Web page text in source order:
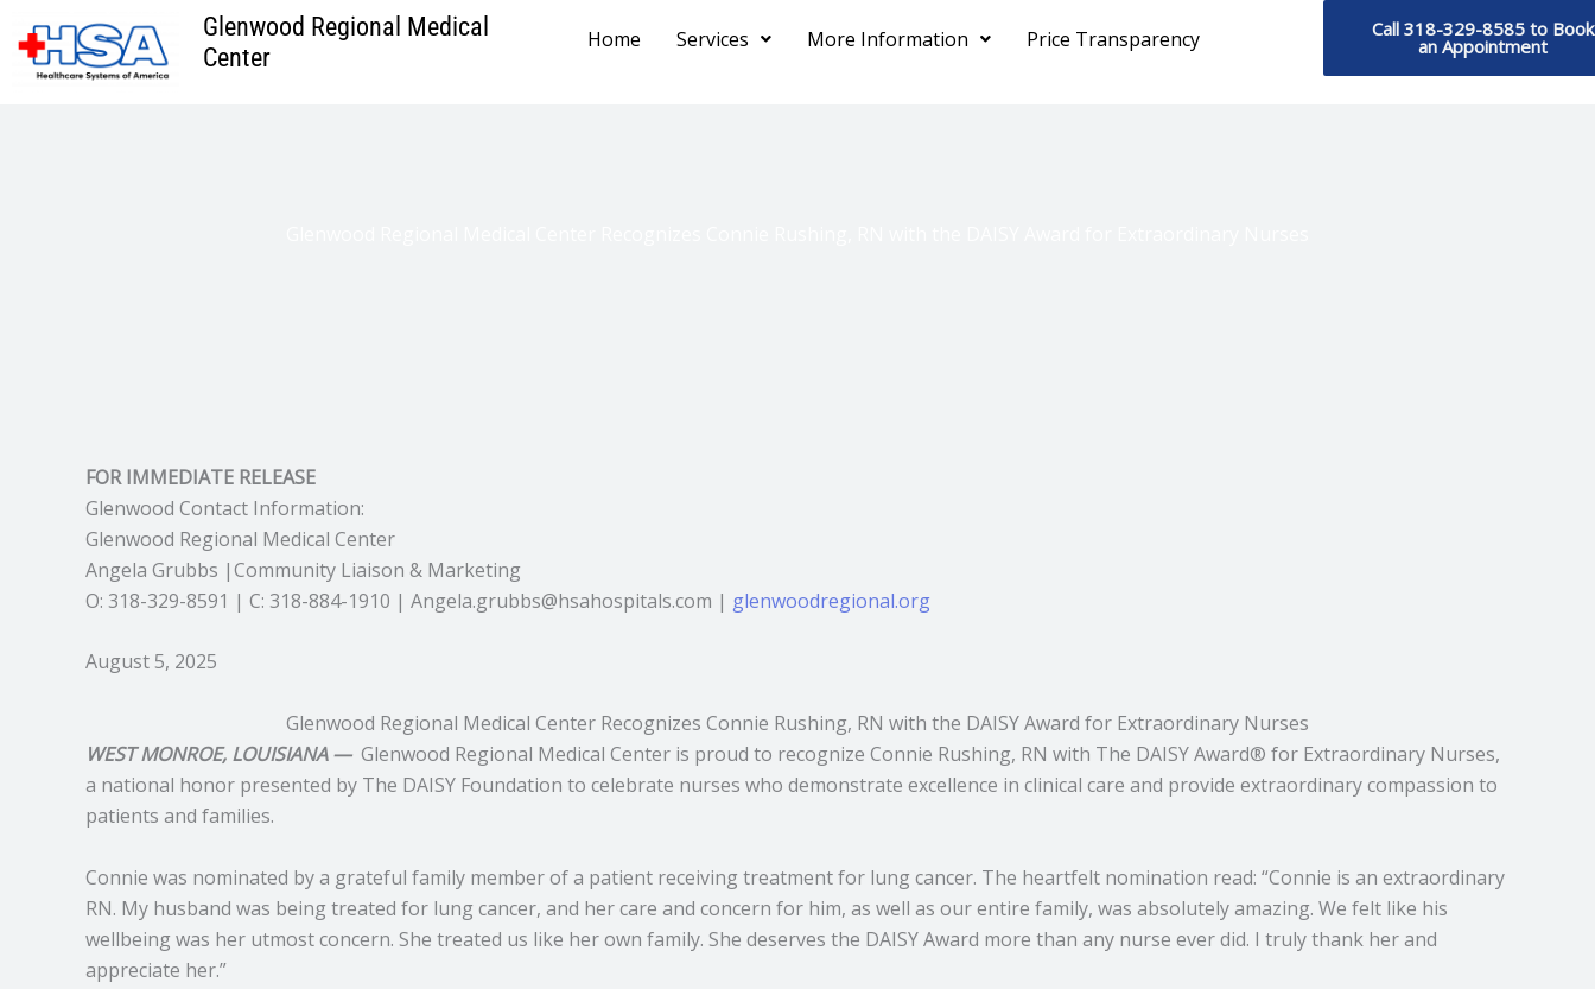
content
Glenwood Regional Medical
Center
Home Services More Information Price Transparency Call 318-329-8585 to Book
an Appointment
FOR IMMEDIATE RELEASE
Glenwood Contact Information:
Glenwood Regional Medical Center
Angela Grubbs |Community Liaison & Marketing
O: 318-329-8591 | C: 318-884-1910 | Angela.grubbs@hsahospitals.com | glenwoodregional.org
August 5, 2025
Glenwood Regional Medical Center Recognizes Connie Rushing, RN with the DAISY Award for Extraordinary Nurses
WEST MONROE, LOUISIANA — Glenwood Regional Medical Center is proud to recognize Connie Rushing, RN with The DAISY Award® for Extraordinary Nurses,
a national honor presented by The DAISY Foundation to celebrate nurses who demonstrate excellence in clinical care and provide extraordinary compassion to
patients and families.
Connie was nominated by a grateful family member of a patient receiving treatment for lung cancer. The heartfelt nomination read: “Connie is an extraordinary
RN. My husband was being treated for lung cancer, and her care and concern for him, as well as our entire family, was absolutely amazing. We felt like his
wellbeing was her utmost concern. She treated us like her own family. She deserves the DAISY Award more than any nurse ever did. I truly thank her and
appreciate her.”